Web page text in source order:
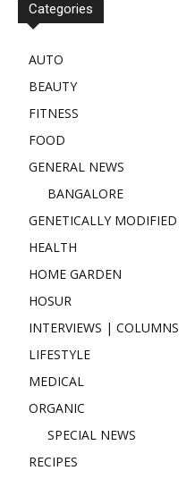
Categories
AUTO
BEAUTY
FITNESS
FOOD
GENERAL NEWS
BANGALORE
GENETICALLY MODIFIED
HEALTH
HOME GARDEN
HOSUR
INTERVIEWS | COLUMNS
LIFESTYLE
MEDICAL
ORGANIC
SPECIAL NEWS
RECIPES